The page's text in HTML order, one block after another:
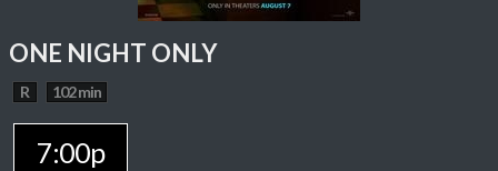
ONE NIGHT ONLY
R 102 min
7:00p